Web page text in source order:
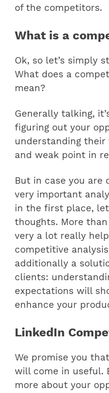
of the competitors.
What is a
Ok, so let’s simply
What does a
mean?
Generally talking,
figuring out your
understanding their
and weak point in
But in case you are
very important
in the first place,
thoughts. More
very a lot really
competitive
additionally a
clients:
expectations will
enhance your
LinkedIn
We promise you
will come in useful.
more about your